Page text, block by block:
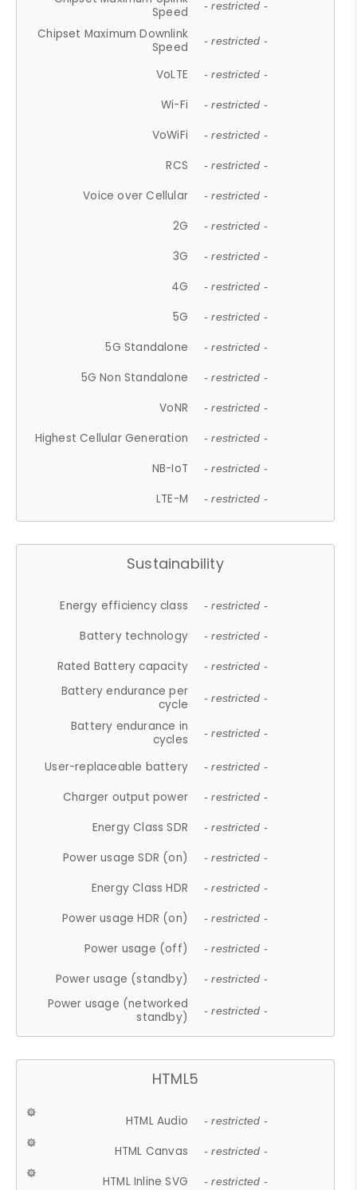
Speed
- restricted -
Chipset Maximum Downlink
Speed
- restricted -
VoLTE - restricted -
Wi-Fi - restricted -
VoWiFi - restricted -
RCS - restricted -
Voice over Cellular - restricted -
2G - restricted -
3G - restricted -
4G - restricted -
5G - restricted -
5G Standalone - restricted -
5G Non Standalone - restricted -
VoNR - restricted -
Highest Cellular Generation - restricted -
NB-IoT - restricted -
LTE-M - restricted -
Sustainability
Energy efficiency class - restricted -
Battery technology - restricted -
Rated Battery capacity - restricted -
Battery endurance per
cycle
- restricted -
Battery endurance in
cycles
- restricted -
User-replaceable battery - restricted -
Charger output power - restricted -
Energy Class SDR - restricted -
Power usage SDR (on) - restricted -
Energy Class HDR - restricted -
Power usage HDR (on) - restricted -
Power usage (off) - restricted -
Power usage (standby) - restricted -
Power usage (networked
standby)
- restricted -
HTML5
HTML Audio - restricted -
HTML Canvas - restricted -
HTML Inline SVG - restricted -